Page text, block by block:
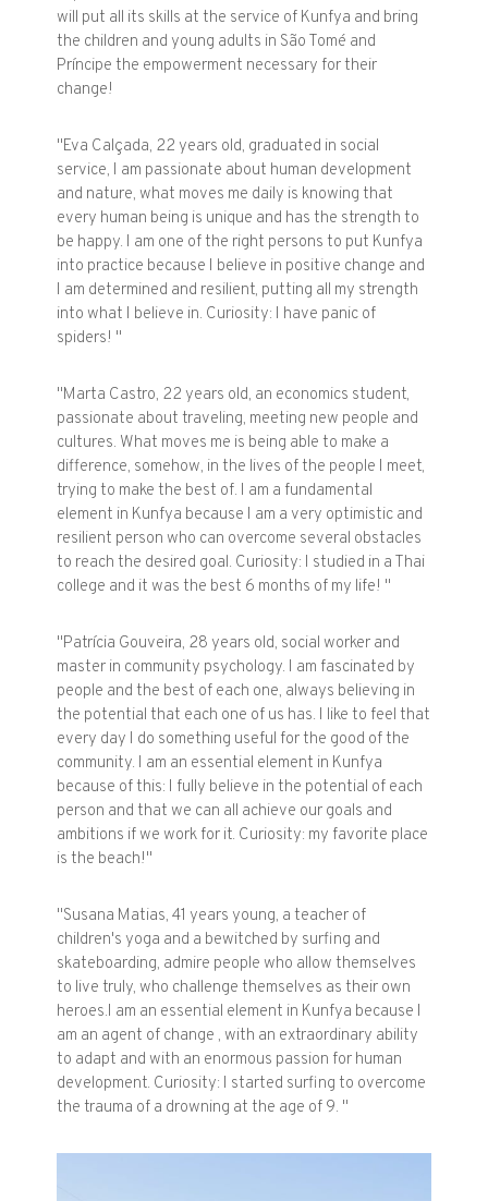
will put all its skills at the service of Kunfya and bring
the children and young adults in São Tomé and
Príncipe the empowerment necessary for their
change!
"Eva Calçada, 22 years old, graduated in social
service, I am passionate about human development
and nature, what moves me daily is knowing that
every human being is unique and has the strength to
be happy. I am one of the right persons to put Kunfya
into practice because I believe in positive change and
I am determined and resilient, putting all my strength
into what I believe in. Curiosity: I have panic of
spiders! "
"Marta Castro, 22 years old, an economics student,
passionate about traveling, meeting new people and
cultures. What moves me is being able to make a
difference, somehow, in the lives of the people I meet,
trying to make the best of. I am a fundamental
element in Kunfya because I am a very optimistic and
resilient person who can overcome several obstacles
to reach the desired goal. Curiosity: I studied in a Thai
college and it was the best 6 months of my life! "
"Patrícia Gouveira, 28 years old, social worker and
master in community psychology. I am fascinated by
people and the best of each one, always believing in
the potential that each one of us has. I like to feel that
every day I do something useful for the good of the
community. I am an essential element in Kunfya
because of this: I fully believe in the potential of each
person and that we can all achieve our goals and
ambitions if we work for it. Curiosity: my favorite place
is the beach!"
"Susana Matias, 41 years young, a teacher of
children's yoga and a bewitched by surfing and
skateboarding, admire people who allow themselves
to live truly, who challenge themselves as their own
heroes.I am an essential element in Kunfya because I
am an agent of change , with an extraordinary ability
to adapt and with an enormous passion for human
development. Curiosity: I started surfing to overcome
the trauma of a drowning at the age of 9. "